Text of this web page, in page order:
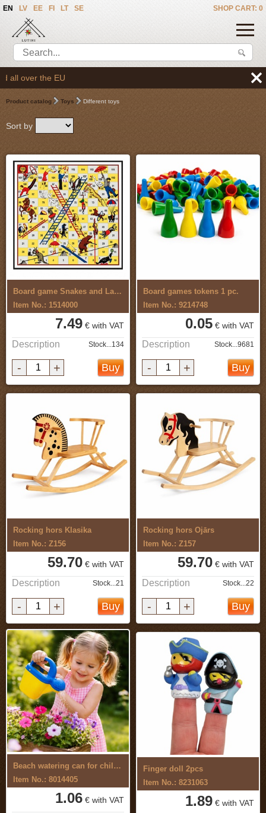
SHOP CART: 0
EN LV EE FI LT SE
We deliver the goods
Product catalog Toys Different toys
Sort by
Board game Snakes and Ladders,Circus
Item No.: 1514000
7.49 € with VAT
Description Stock...134
- + Buy
Board games tokens 1 pc.
Item No.: 9214748
0.05 € with VAT
Description Stock...9681
- + Buy
Rocking hors Klasika
Item No.: Z156
59.70 € with VAT
Description Stock...21
- + Buy
Rocking hors Ojārs
Item No.: Z157
59.70 € with VAT
Description Stock...22
- + Buy
Beach watering can for children
Item No.: 8014405
1.06 € with VAT
Finger doll 2pcs
Item No.: 8231063
1.89 € with VAT